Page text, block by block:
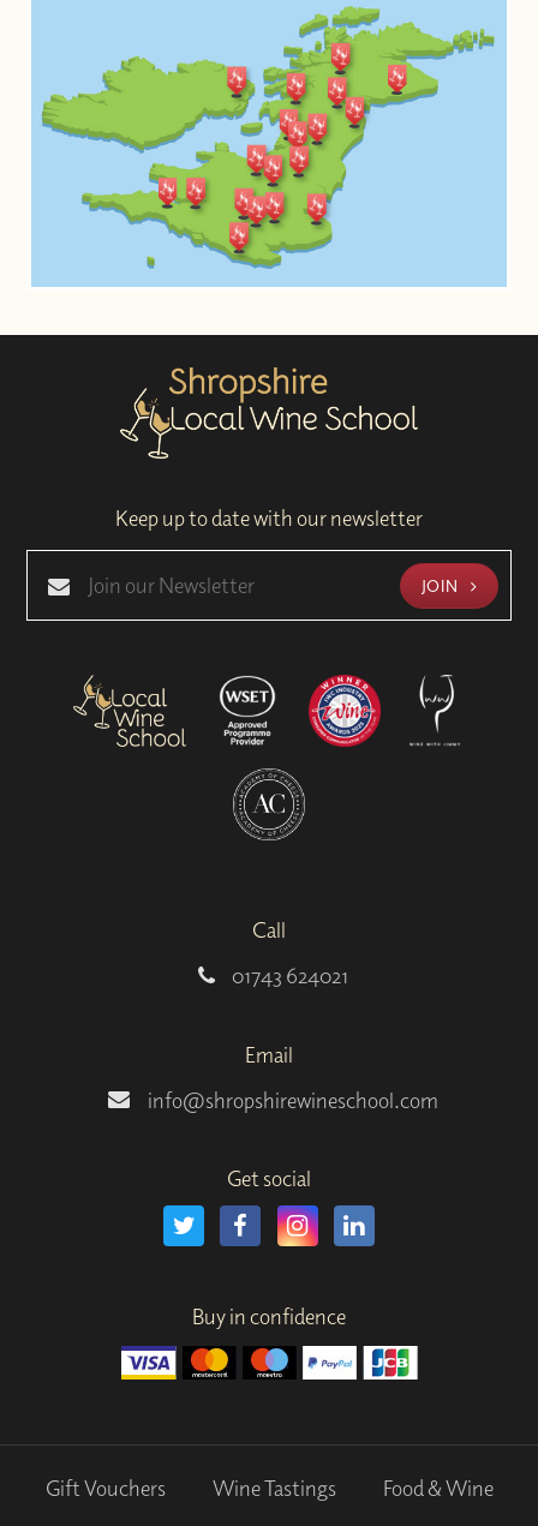
Keep up to date with our newsletter
JOIN
Call
01743 624021
Email
info@shropshirewineschool.com
Get social
Buy in confidence
Gift Vouchers Wine Tastings Food & Wine